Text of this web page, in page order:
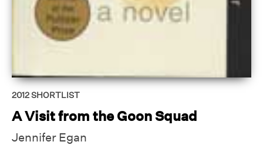
2012SHORTLIST
A Visit from the Goon Squad
Jennifer Egan